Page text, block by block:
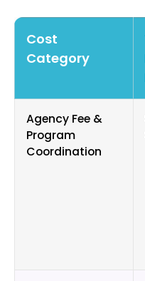
Cost
Category
Agency Fee &
Program
Coordination